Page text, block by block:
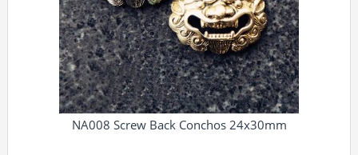
NA008 Screw Back Conchos 24x30mm